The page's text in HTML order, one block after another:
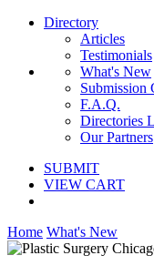
Directory
Articles
Testimonials
What's New
Submission
F.A.Q.
Directories
Our Partners
SUBMIT
VIEW CART
Home What's New